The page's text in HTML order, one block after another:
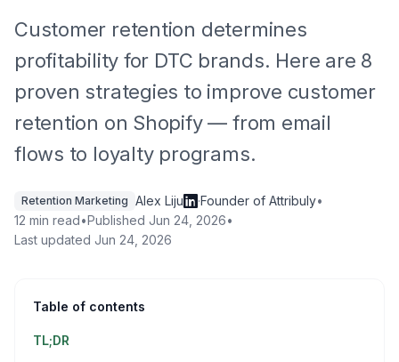
Customer retention determines
profitability for DTC brands. Here are 8
proven strategies to improve customer
retention on Shopify — from email
flows to loyalty programs.
Retention Marketing Alex Liju ·Founder of Attribuly•
12 min read•Published Jun 24, 2026•
Last updated Jun 24, 2026
Table of contents
TL;DR